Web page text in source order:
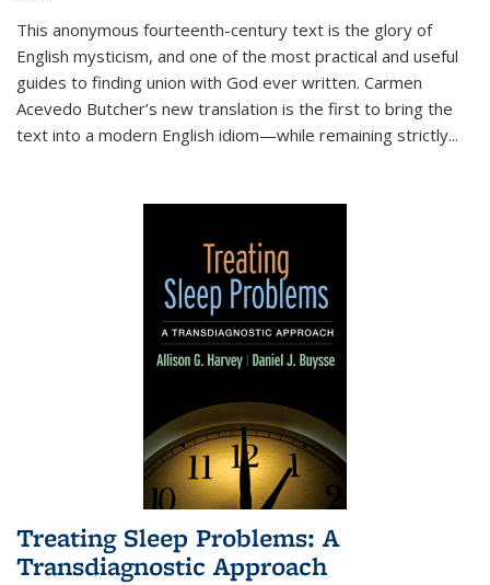
This anonymous fourteenth-century text is the glory of
English mysticism, and one of the most practical and useful
guides to finding union with God ever written. Carmen
Acevedo Butcher’s new translation is the first to bring the
text into a modern English idiom—while remaining strictly...
Treating Sleep Problems: A
Transdiagnostic Approach